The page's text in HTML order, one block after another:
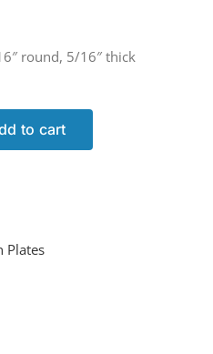
round, 5/16″ thick
to cart
Plates